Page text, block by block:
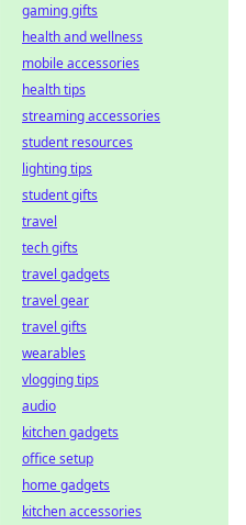
gaming gifts
health and wellness
mobile accessories
health tips
streaming accessories
student resources
lighting tips
student gifts
travel
tech gifts
travel gadgets
travel gear
travel gifts
wearables
vlogging tips
audio
kitchen gadgets
office setup
home gadgets
kitchen accessories